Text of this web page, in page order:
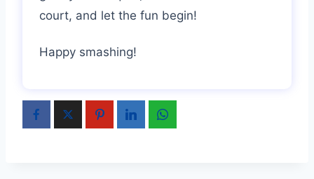
court, and let the fun begin!
Happy smashing!